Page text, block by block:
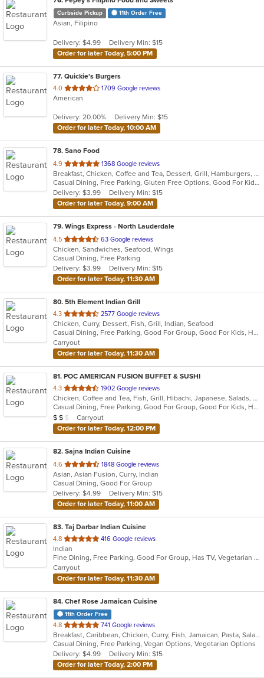
Curbside Pickup 11th Order Free
Asian, Filipino
Delivery: $4.99
Delivery Min: $15
Order for later Today, 5:00 PM
77. Quickie's Burgers
4.0 out
of
stars.
1709 Google reviews
American
Delivery: 20.00%
Delivery Min: $15
Order for later Today, 10:00 AM
78. Sano Food
4.9 out
of
5
stars.
1368 Google reviews
Breakfast, Chicken, Coffee and Tea, Dessert, Grill, Hamburgers, Pasta, Salads, Seafood, Smoothies and Juices, Soup, Venezuelan, Wraps
Casual Dining, Free Parking, Gluten Free Options, Good For Kids, Healthy Options, Kids Menu, Organic Options, Outdoor Seating, Vegan Options, Vegetarian Options
Delivery: $3.99
Delivery Min: $15
Order for later Today, 9:00 AM
79. Wings Express - North Lauderdale
4.5 out
of
5
stars.
63 Google reviews
Chicken, Sandwiches, Seafood, Wings
Casual Dining, Free Parking
Delivery: $3.99
Delivery Min: $15
Order for later Today, 11:30 AM
80. 5th Element Indian Grill
4.3 out
of
5
stars.
2577 Google reviews
Chicken, Curry, Dessert, Fish, Grill, Indian, Seafood
Casual Dining, Free Parking, Good For Group, Good For Kids, Happy Hour, Has TV, Healthy Options, Vegan Options, Vegetarian Options
Carryout
Order for later Today, 11:30 AM
81. POC AMERICAN FUSION BUFFET & SUSHI
4.3 out
of
5
stars.
1902 Google reviews
Chicken, Coffee and Tea, Fish, Grill, Hibachi, Japanese, Salads, Seafood, Soup, Steak, Sushi, Wings
Casual Dining, Free Parking, Good For Group, Good For Kids, Has TV, Healthy Options, Outdoor Seating, Vegan Options, Vegetarian Options
Average Item Cost: $14
$ $ $
Carryout
Order for later Today, 12:00 PM
82. Sajna Indian Cuisine
4.6 out
of
5
stars.
1848 Google reviews
Asian, Asian Fusion, Curry, Indian
Casual Dining, Good For Group
Delivery: $4.99
Delivery Min: $15
Order for later Today, 11:00 AM
83. Taj Darbar Indian Cuisine
4.8 out
of
5
stars.
416 Google reviews
Indian
Fine Dining, Free Parking, Good For Group, Has TV, Vegetarian Options
Carryout
Order for later Today, 11:30 AM
84. Chef Rose Jamaican Cuisine
11th Order Free
4.8 out
of
5
stars.
741 Google reviews
Breakfast, Caribbean, Chicken, Curry, Fish, Jamaican, Pasta, Salads, Seafood, Soup, Vegetarian, Wings
Casual Dining, Free Parking, Vegan Options, Vegetarian Options
Delivery: $4.99
Delivery Min: $15
Order for later Today, 2:00 PM